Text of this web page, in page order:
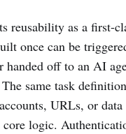
reusability as a first-
once can be
handed off to an AI
same task
URLs, or
logic.